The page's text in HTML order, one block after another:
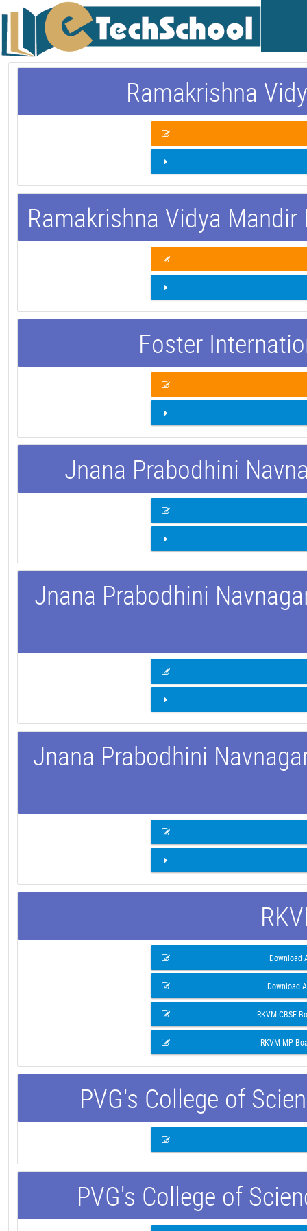
Ramakrishna
Ramakrishna Vidya
Foster
Jnana Prabodhini
Jnana Prabodhini
Jnana Prabodhini
Download
Download
RKVM CBSE
RKVM MP
PVG's College of
PVG's College of